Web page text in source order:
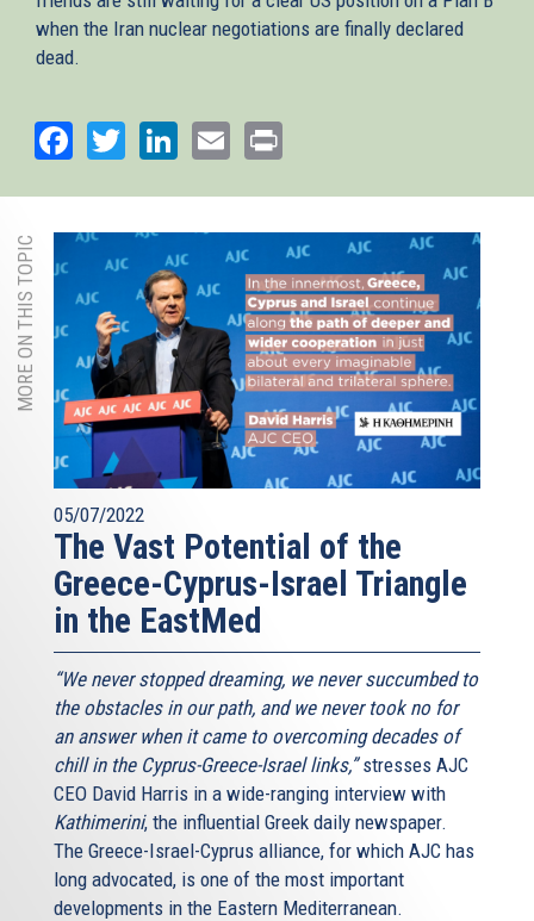
when the Iran nuclear negotiations are finally declared
dead.
Facebook
TwitterLinkedIn
Email
MORE ON THIS TOPIC
05/07/2022
The Vast Potential of the
Greece-Cyprus-Israel Triangle
in the EastMed
“We never stopped dreaming, we never succumbed to
the obstacles in our path, and we never took no for
an answer when it came to overcoming decades of
chill in the Cyprus-Greece-Israel links,”stresses AJC
CEO David Harris in a wide-ranging interview with
Kathimerini, the influential Greek daily newspaper.
The Greece-Israel-Cyprus alliance, for which AJC has
long advocated, is one of the most important
developments in the Eastern Mediterranean.